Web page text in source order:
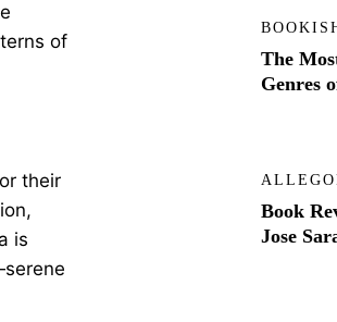
of
their
is
The
Genres
Book
Jose